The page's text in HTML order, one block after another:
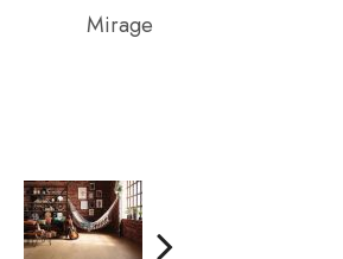
Mirage